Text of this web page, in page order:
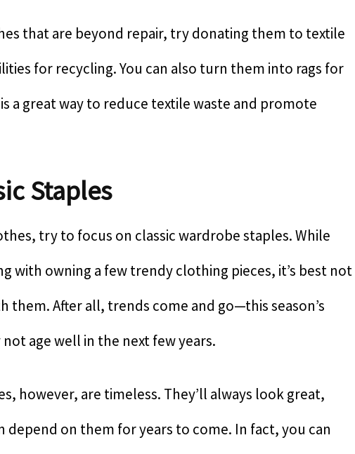
that are beyond repair, try donating them to textile
for recycling. You can also turn them into rags for
a great way to reduce textile waste and promote
Staples
try to focus on classic wardrobe staples. While
with owning a few trendy clothing pieces, it’s best not
them. After all, trends come and go—this season’s
age well in the next few years.
however, are timeless. They’ll always look great,
depend on them for years to come. In fact, you can